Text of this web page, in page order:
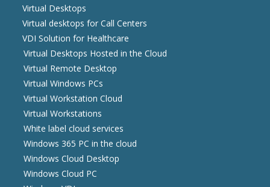
Virtual Desktops
Virtual desktops for Call Centers
VDI Solution for Healthcare
Virtual Desktops Hosted in the Cloud
Virtual Remote Desktop
Virtual Windows PCs
Virtual Workstation Cloud
Virtual Workstations
White label cloud services
Windows 365 PC in the cloud
Windows Cloud Desktop
Windows Cloud PC